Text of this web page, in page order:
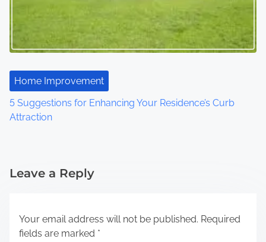
Home Improvement
5 Suggestions for Enhancing Your Residence’s Curb
Attraction
Leave a Reply
Your email address will not be published. Required
fields are marked *